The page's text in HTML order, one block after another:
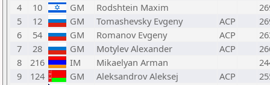
4
10 GM Rodshtein Maxim
5
12 GM Tomashevsky Evgeny ACP
6
54 GM Romanov Evgeny ACP
7
28 GM Motylev Alexander ACP
8
216 IM Mikaelyan Arman
9
124 GM Aleksandrov Aleksej ACP